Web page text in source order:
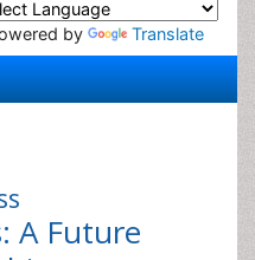
by Translate
A Future